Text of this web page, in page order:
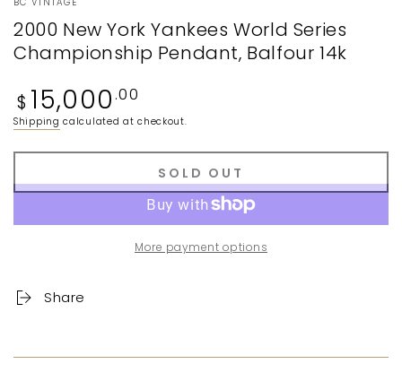
2000 New York Yankees World Series
Championship Pendant, Balfour 14k
Regular
price
$ 15,000 .00
Shipping calculated at checkout.
SOLD OUT
More payment options
Share